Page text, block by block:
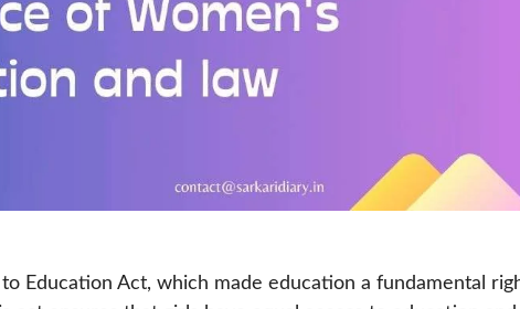
Education Act, which made education a fundamental